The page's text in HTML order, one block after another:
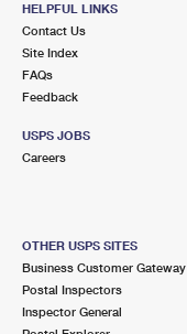
HELPFUL LINKS
Contact Us
Site Index
FAQs
Feedback
USPS JOBS
Careers
OTHER USPS SITES
Business Customer Gateway
Postal Inspectors
Inspector General